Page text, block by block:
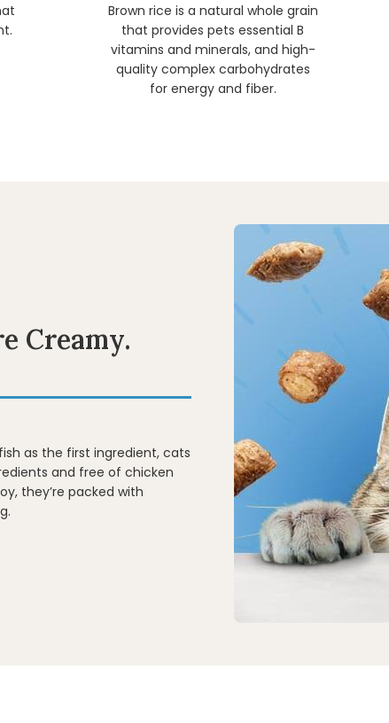
Brown rice is a natural whole grain
that provides pets essential B
vitamins and minerals, and high-
quality complex carbohydrates
for energy and fiber.
Creamy.
as the first ingredient, cats
and free of chicken
they’re packed with